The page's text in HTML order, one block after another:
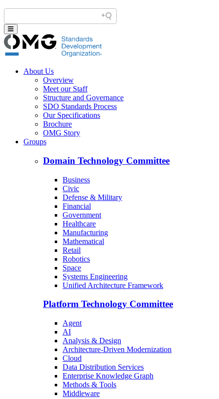
About Us
Overview
Meet our Staff
Structure and Governance
SDO Standards Process
Our Specifications
Brochure
OMG Story
Groups
Domain Technology Committee
Business
Civic
Defense & Military
Financial
Government
Healthcare
Manufacturing
Mathematical
Retail
Robotics
Space
Systems Engineering
Unified Architecture Framework
Platform Technology Committee
Agent
AI
Analysis & Design
Architecture-Driven Modernization
Cloud
Data Distribution Services
Enterprise Knowledge Graph
Methods & Tools
Middleware